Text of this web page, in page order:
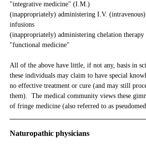
"integrative medicine" (I.M.)
(inappropriately) administering I.V.
infusions
(inappropriately) administering chelation therapy
"functional medicine"
All of the above have little, if not any, basis in
these individuals may claim to have special
no effective treatment or cure (and may still
them). The medical community views these
of fringe medicine (also referred to as
Naturopathic physicians